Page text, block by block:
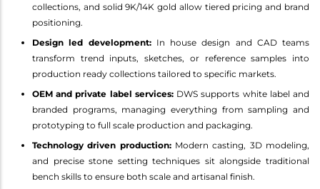
collections, and solid 9K/14K gold allow tiered pricing and brand
positioning.
Design led development:In house design and CAD teams
transform trend inputs, sketches, or reference samples into
production ready collections tailored to specific markets.
OEM and private label services:DWS supports white label and
branded programs, managing everything from sampling and
prototyping to full scale production and packaging.
Technology driven production:Modern casting, 3D modeling,
and precise stone setting techniques sit alongside traditional
bench skills to ensure both scale and artisanal finish.